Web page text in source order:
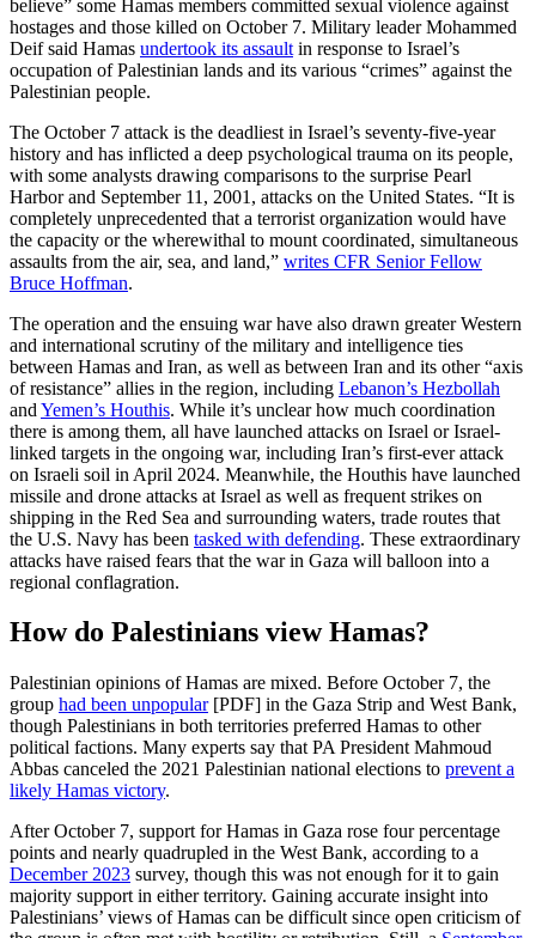
believe” some Hamas members committed sexual violence against
hostages and those killed on October 7. Military leader Mohammed
Deif said Hamas undertook its assault in response to Israel’s
occupation of Palestinian lands and its various “crimes” against the
Palestinian people.
The October 7 attack is the deadliest in Israel’s seventy-five-year
history and has inflicted a deep psychological trauma on its people,
with some analysts drawing comparisons to the surprise Pearl
Harbor and September 11, 2001, attacks on the United States. “It is
completely unprecedented that a terrorist organization would have
the capacity or the wherewithal to mount coordinated, simultaneous
assaults from the air, sea, and land,” writes CFR Senior Fellow
Bruce Hoffman.
The operation and the ensuing war have also drawn greater Western
and international scrutiny of the military and intelligence ties
between Hamas and Iran, as well as between Iran and its other “axis
of resistance” allies in the region, including Lebanon’s Hezbollah
and Yemen’s Houthis. While it’s unclear how much coordination
there is among them, all have launched attacks on Israel or Israel-
linked targets in the ongoing war, including Iran’s first-ever attack
on Israeli soil in April 2024. Meanwhile, the Houthis have launched
missile and drone attacks at Israel as well as frequent strikes on
shipping in the Red Sea and surrounding waters, trade routes that
the U.S. Navy has been tasked with defending. These extraordinary
attacks have raised fears that the war in Gaza will balloon into a
regional conflagration.
How do Palestinians view Hamas?
Palestinian opinions of Hamas are mixed. Before October 7, the
group had been unpopular[PDF] in the Gaza Strip and West Bank,
though Palestinians in both territories preferred Hamas to other
political factions. Many experts say that PA President Mahmoud
Abbas canceled the 2021 Palestinian national elections to prevent a
likely Hamas victory.
After October 7, support for Hamas in Gaza rose four percentage
points and nearly quadrupled in the West Bank, according to a
December 2023 survey, though this was not enough for it to gain
majority support in either territory. Gaining accurate insight into
Palestinians’ views of Hamas can be difficult since open criticism of